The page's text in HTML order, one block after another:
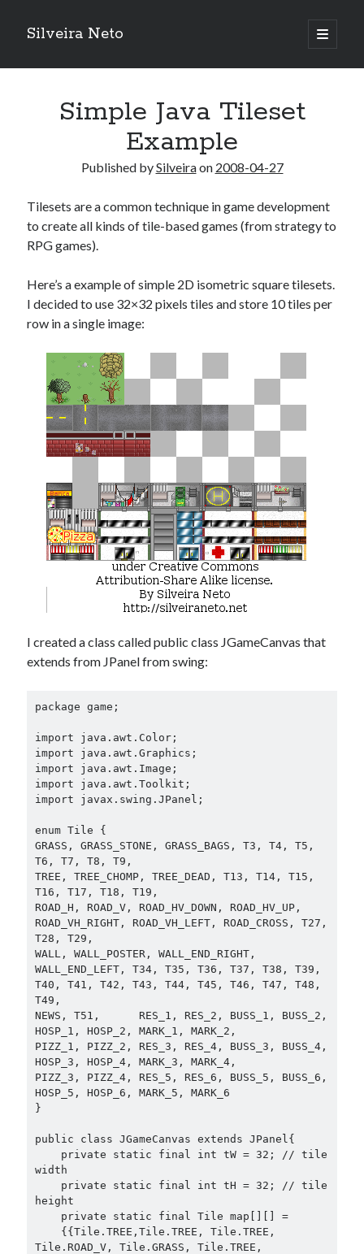
Silveira Neto
open
primary
Sidebar
Recent Posts
A Girl Reading, Johann Georg Meyer, oil on canvas, 1871
vou aprender a ler pra ensinar meus camaradas
Flashforge AD5X
The asymmetry of the historical record
Treat the elderly as you would your own elders, and the young as you
Douglas Adams on the English–American cultural divide over “heroes”
Drawing: chibi in 2 heads proportion
a page that downloads itself
misery loves company
3 keys and knob keyboard
Expedition in the Red Sea, 1963
Simple Java Tileset
Example
Published bySilveiraon 2008-04-27
Tilesets are a common technique in game development
to create all kinds of tile-based games (from strategy to
RPG games).
Here’s a example of simple 2D isometric square tilesets.
I decided to use 32×32 pixels tiles and store 10 tiles per
row in a single image:
I created a class called public class JGameCanvas that
extends from JPanel from swing:
package game;
import java.awt.Color;
import java.awt.Graphics;
import java.awt.Image;
import java.awt.Toolkit;
import javax.swing.JPanel;
enum Tile {
GRASS, GRASS_STONE, GRASS_BAGS, T3, T4, T5,
T6, T7, T8, T9,
TREE, TREE_CHOMP, TREE_DEAD, T13, T14, T15,
T16, T17, T18, T19,
ROAD_H, ROAD_V, ROAD_HV_DOWN, ROAD_HV_UP,
ROAD_VH_RIGHT, ROAD_VH_LEFT, ROAD_CROSS, T27,
T28, T29,
WALL, WALL_POSTER, WALL_END_RIGHT,
WALL_END_LEFT, T34, T35, T36, T37, T38, T39,
T40, T41, T42, T43, T44, T45, T46, T47, T48,
T49,
NEWS, T51,      RES_1, RES_2, BUSS_1, BUSS_2,
HOSP_1, HOSP_2, MARK_1, MARK_2,
PIZZ_1, PIZZ_2, RES_3, RES_4, BUSS_3, BUSS_4,
HOSP_3, HOSP_4, MARK_3, MARK_4,
PIZZ_3, PIZZ_4, RES_5, RES_6, BUSS_5, BUSS_6,
HOSP_5, HOSP_6, MARK_5, MARK_6
}
public class JGameCanvas extends JPanel{
width
height
Tile.ROAD_V, Tile.GRASS, Tile.TREE,